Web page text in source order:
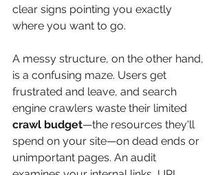
clear signs pointing you exactly
where you want to go.
A messy structure, on the other hand,
is a confusing maze. Users get
frustrated and leave, and search
engine crawlers waste their limited
crawl budget—the resources they'll
spend on your site—on dead ends or
unimportant pages. An audit